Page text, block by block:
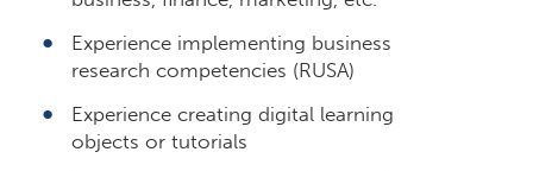
Experience implementing business
research competencies (RUSA)
Experience creating digital learning
objects or tutorials